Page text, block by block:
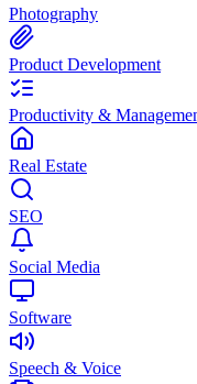
Photography
Product Development
Productivity &
Real Estate
SEO
Social Media
Software
Speech & Voice